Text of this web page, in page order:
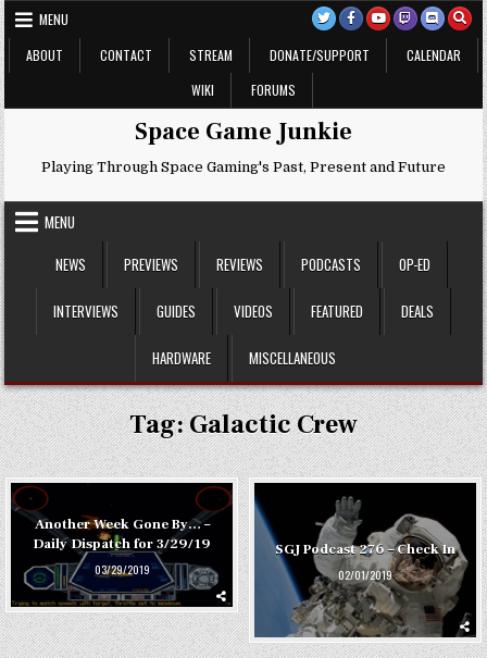
Skip
to
content
MENU
ABOUT
CONTACT STREAM DONATE/SUPPORT
CALENDAR
WIKI
FORUMS
Space Game Junkie
Playing Through Space Gaming's Past, Present and Future
MENU
NEWS
PREVIEWS REVIEWS PODCASTS OP-ED
INTERVIEWS GUIDES VIDEOS FEATURED DEALS
HARDWARE MISCELLANEOUS
Tag:Galactic Crew
Another Week Gone By… –
Daily Dispatch for 3/29/19
03/29/2019
SGJ Podcast 276 – Check In
02/01/2019